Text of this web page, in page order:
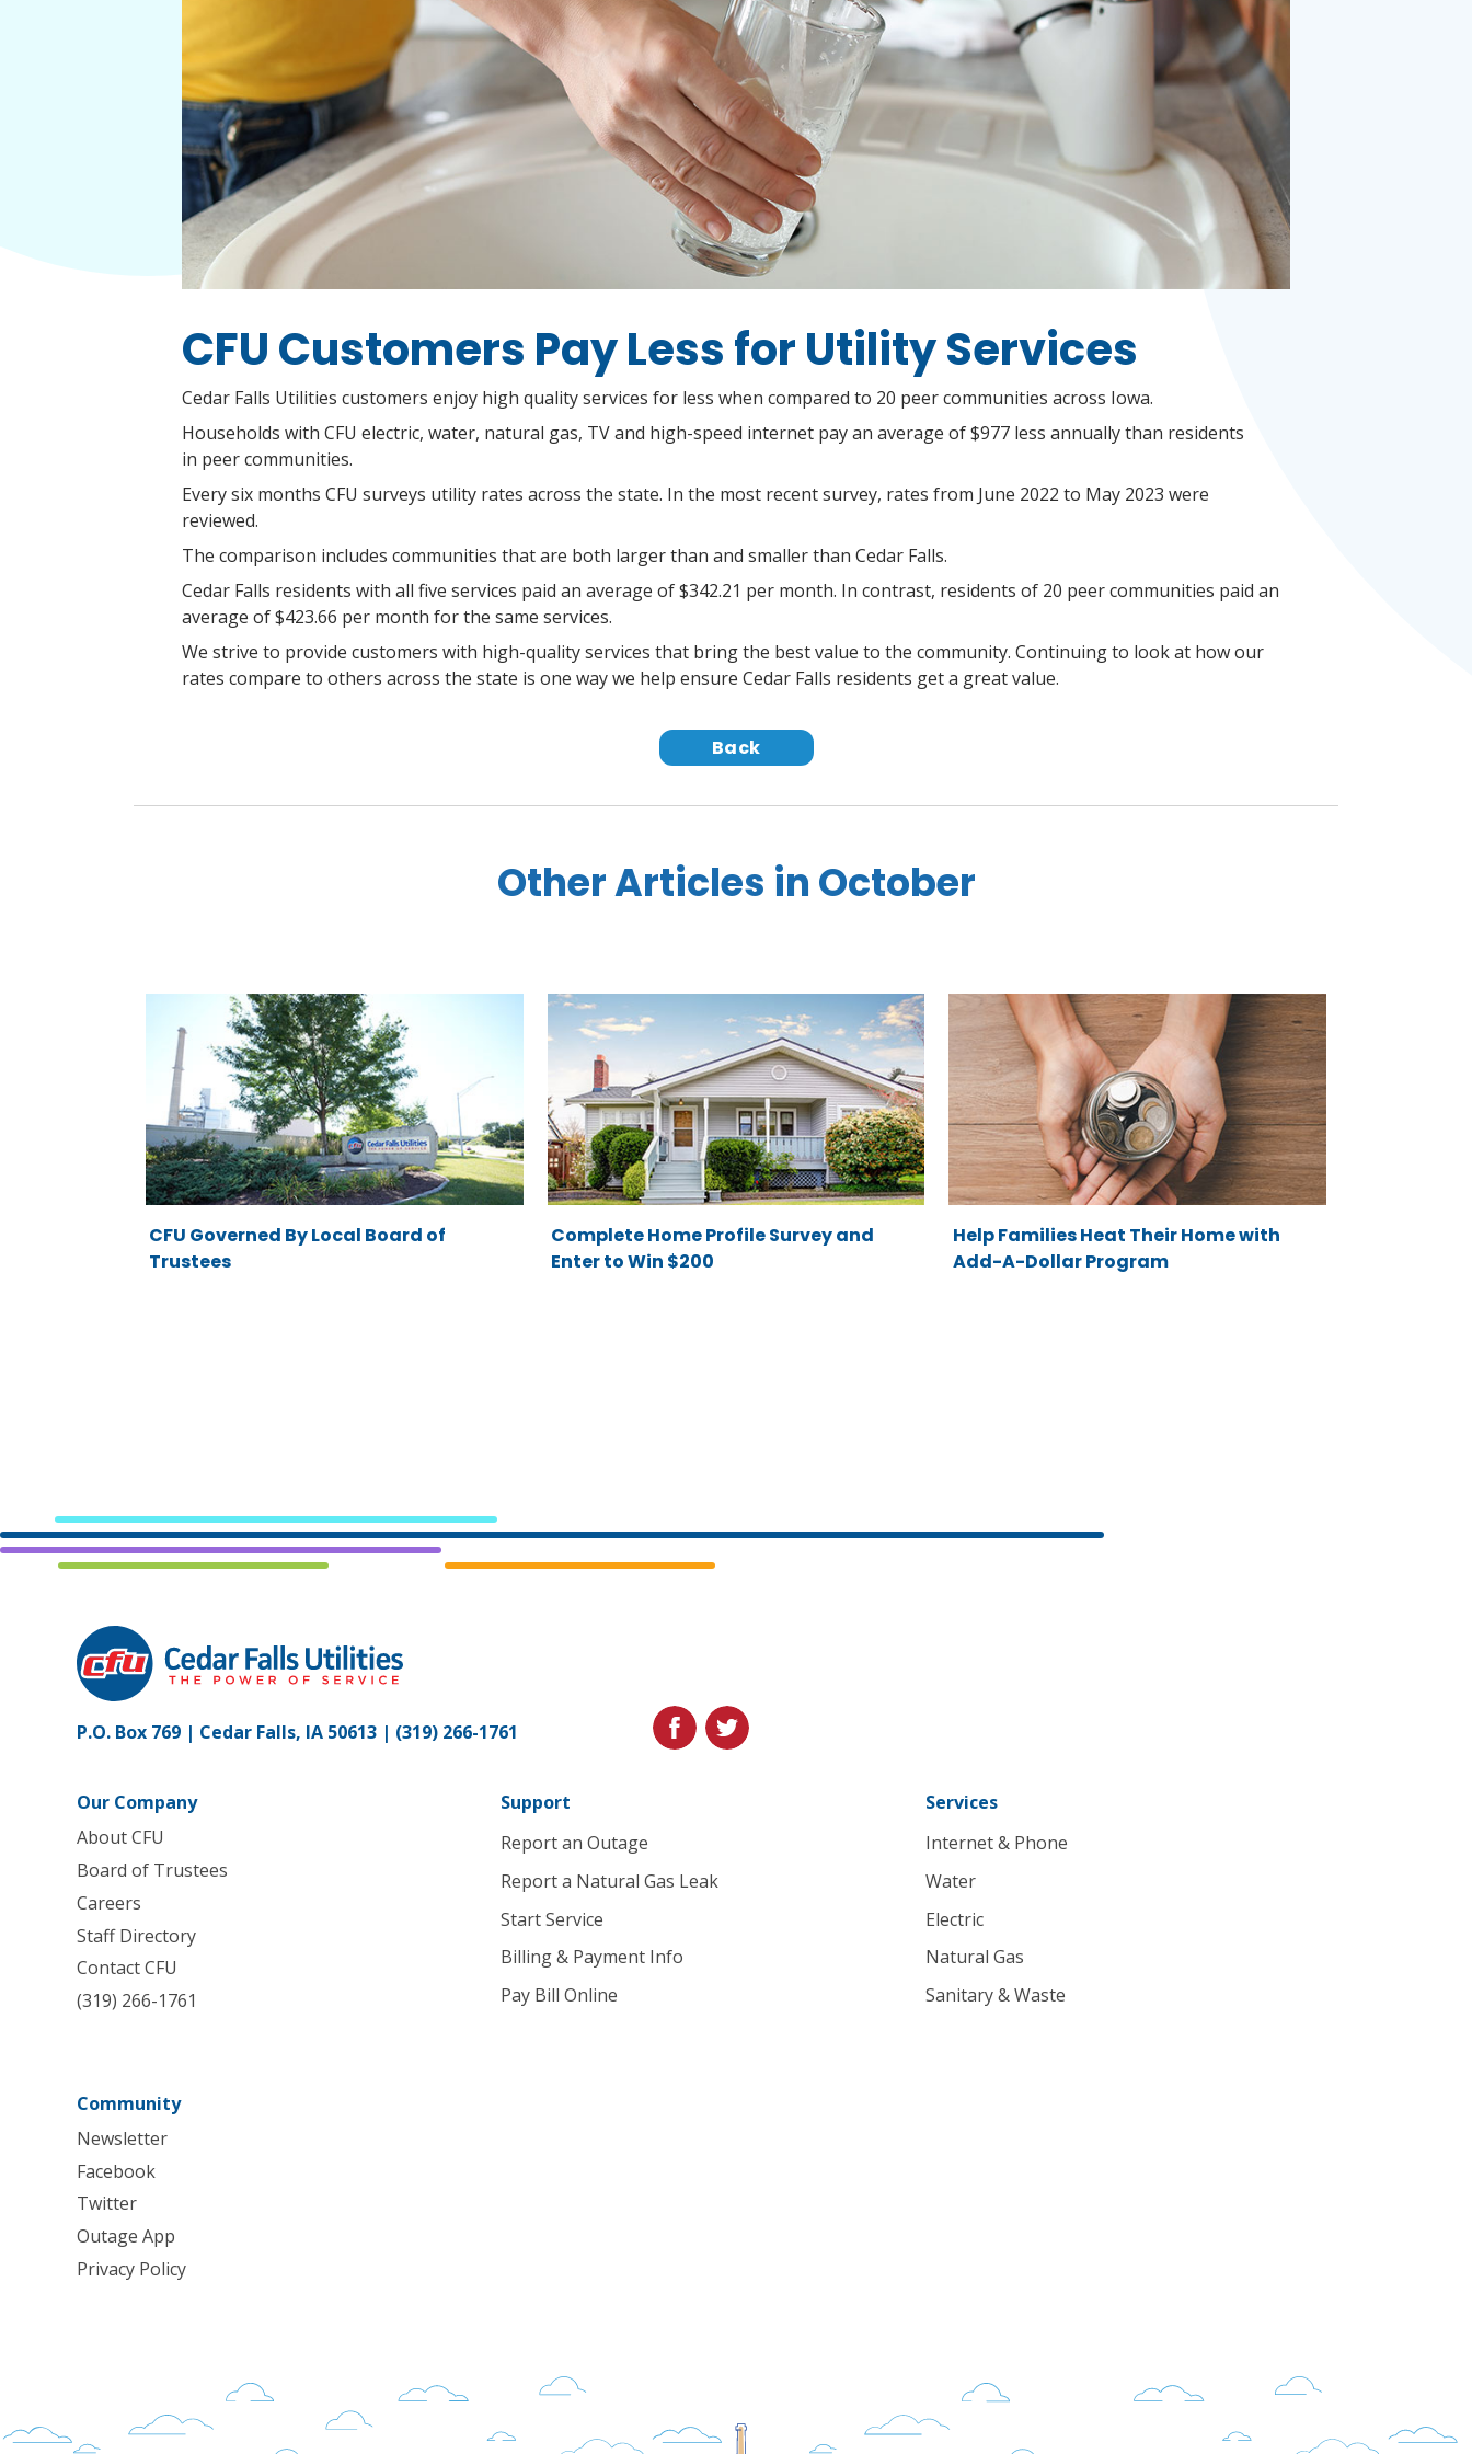
CFU Customers Pay Less for Utility Services
Cedar Falls Utilities customers enjoy high quality services for less when compared to 20 peer communities across Iowa.
Households with CFU electric, water, natural gas, TV and high-speed internet pay an average of $977 less annually than residents
in peer communities.
Every six months CFU surveys utility rates across the state. In the most recent survey, rates from June 2022 to May 2023 were
reviewed.
The comparison includes communities that are both larger than and smaller than Cedar Falls.
Cedar Falls residents with all five services paid an average of $342.21 per month. In contrast, residents of 20 peer communities paid an
average of $423.66 per month for the same services.
We strive to provide customers with high-quality services that bring the best value to the community. Continuing to look at how our
rates compare to others across the state is one way we help ensure Cedar Falls residents get a great value.
Back
Other Articles in October
CFU Governed By Local Board of
Trustees
Complete Home Profile Survey and
Enter to Win $200
Help Families Heat Their Home with
Add-A-Dollar Program
Link
to
P.O. Box 769 | Cedar Falls, IA 50613 | (319) 266-1761
facebooktwitter
Our Company
About CFU
Board of Trustees
Careers
Staff Directory
Contact CFU
(319) 266-1761
Support
Report an Outage
Report a Natural Gas Leak
Start Service
Billing & Payment Info
Pay Bill Online
Services
Internet & Phone
Water
Electric
Natural Gas
Sanitary & Waste
Community
Newsletter
Facebook
Twitter
Outage App
Privacy Policy